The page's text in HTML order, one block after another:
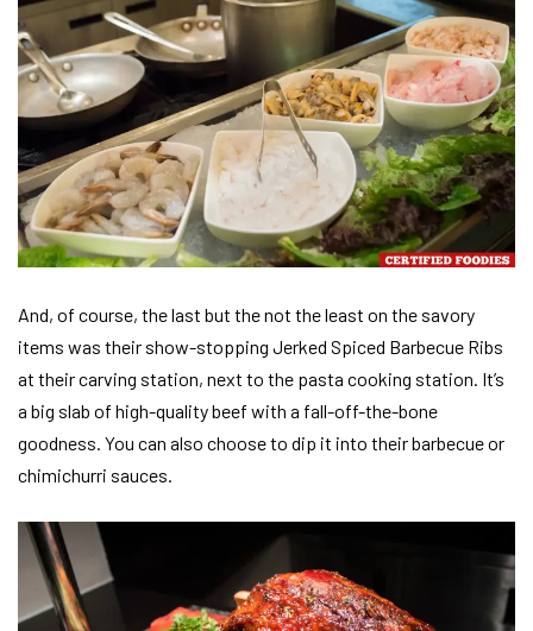
And, of course, the last but the not the least on the savory
items was their show-stopping Jerked Spiced Barbecue Ribs
at their carving station, next to the pasta cooking station. It’s
a big slab of high-quality beef with a fall-off-the-bone
goodness. You can also choose to dip it into their barbecue or
chimichurri sauces.